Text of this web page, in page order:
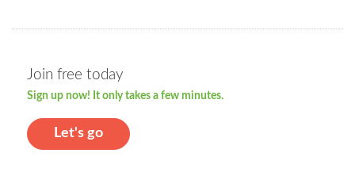
Join free today
Sign up now! It only takes a few minutes.
Let's go